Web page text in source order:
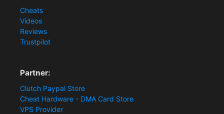
Cheats
Videos
Reviews
Trustpilot
Partner:
Clutch Paypal Store
Cheat Hardware - DMA Card Store
VPS Provider